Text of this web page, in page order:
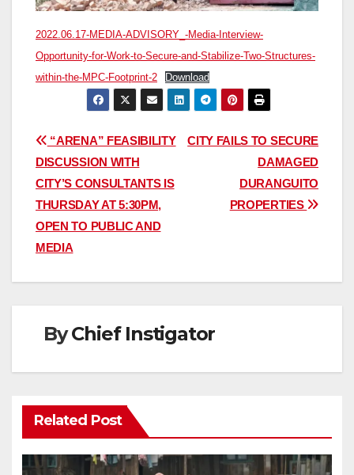
2022.06.17-MEDIA-ADVISORY_-Media-Interview-
Opportunity-for-Work-to-Secure-and-Stabilize-Two-Structures-
within-the-MPC-Footprint-2
Download
Post
navigation
CITY FAILS TO SECURE
DAMAGED
DURANGUITO
PROPERTIES
“ARENA” FEASIBILITY
DISCUSSION WITH
CITY’S CONSULTANTS IS
THURSDAY AT 5:30PM,
OPEN TO PUBLIC AND
MEDIA
ByChief Instigator
Related Post